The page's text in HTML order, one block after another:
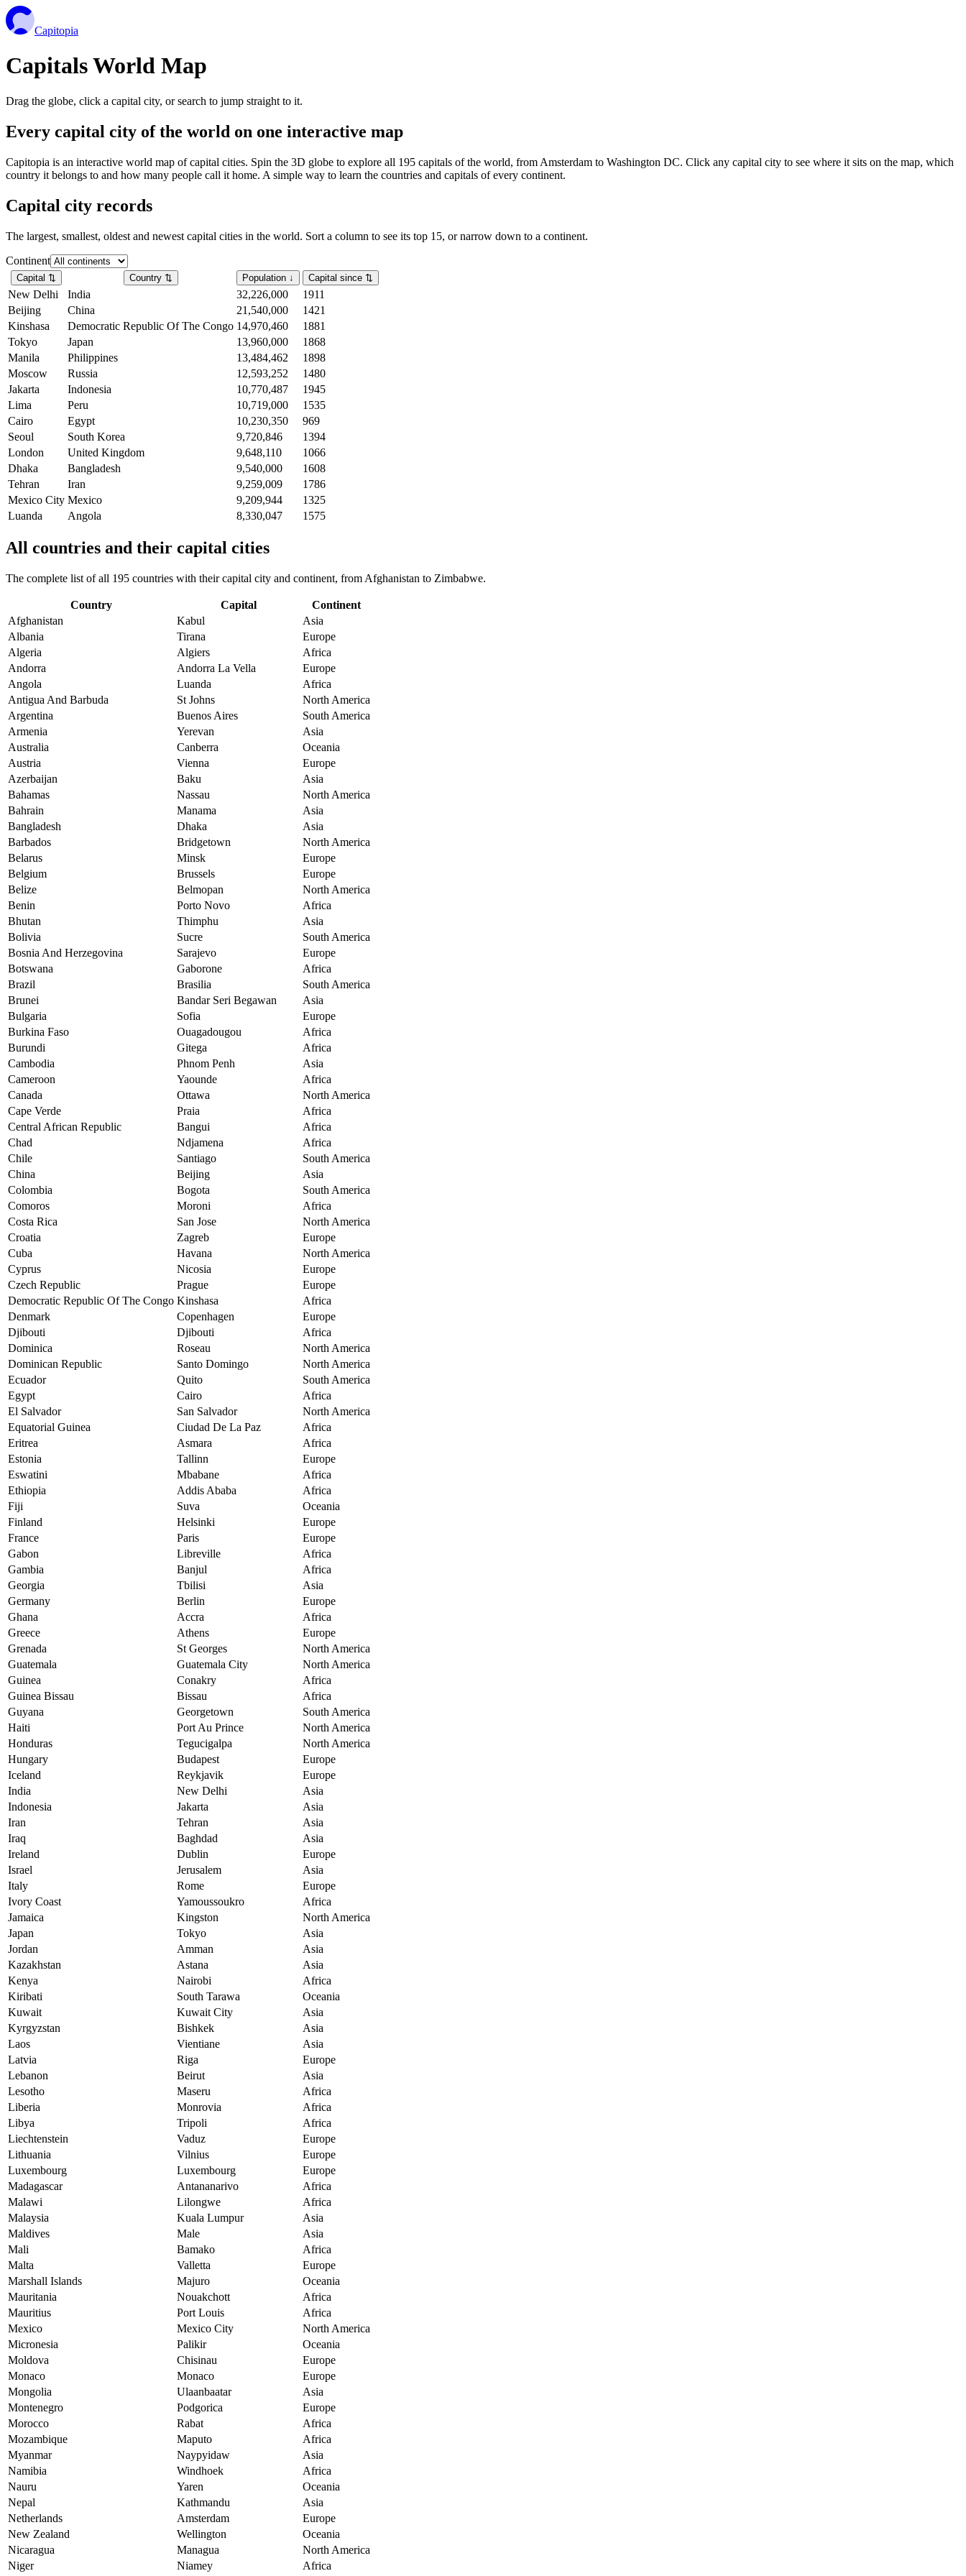
Capitopia
Capitals World Map
Drag the globe, click a capital city, or search to jump straight to it.
Every capital city of the world on one interactive map
Capitopia is an interactive world map of capital cities. Spin the 3D globe to explore all 195 capitals of the world, from Amsterdam to Washington DC. Click any capital city to see where it sits on the map, which
country it belongs to and how many people call it home. A simple way to learn the countries and capitals of every continent.
Capital city records
The largest, smallest, oldest and newest capital cities in the world. Sort a column to see its top 15, or narrow down to a continent.
Continent
Capital ⇅ Country ⇅ Population ↓ Capital since ⇅
New Delhi India 32,226,000
1911
Beijing
China 21,540,000
1421
Kinshasa
Democratic Republic Of The Congo 14,970,460
1881
Tokyo
Japan 13,960,000
1868
Manila
Philippines 13,484,462
1898
Moscow
Russia 12,593,252
1480
Jakarta
Indonesia 10,770,487
1945
Lima
Peru 10,719,000
1535
Cairo
Egypt 10,230,350
969
Seoul
South Korea 9,720,846
1394
London
United Kingdom 9,648,110
1066
Dhaka
Bangladesh 9,540,000
1608
Tehran
Iran 9,259,009
1786
Mexico City Mexico 9,209,944
1325
Luanda
Angola 8,330,047 1575
All countries and their capital cities
The complete list of all 195 countries with their capital city and continent, from Afghanistan to Zimbabwe.
Country Capital
Continent
Afghanistan
Kabul
Asia
Albania
Tirana
Europe
Algeria
Algiers
Africa
Andorra
Andorra La Vella
Europe
Angola
Luanda
Africa
Antigua And Barbuda
St Johns
North America
Argentina
Buenos Aires
South America
Armenia
Yerevan
Asia
Australia
Canberra
Oceania
Austria
Vienna
Europe
Azerbaijan
Baku
Asia
Bahamas
Nassau
North America
Bahrain
Manama
Asia
Bangladesh
Dhaka
Asia
Barbados
Bridgetown
North America
Belarus
Minsk
Europe
Belgium
Brussels
Europe
Belize
Belmopan
North America
Benin
Porto Novo
Africa
Bhutan
Thimphu
Asia
Bolivia
Sucre
South America
Bosnia And Herzegovina
Sarajevo
Europe
Botswana
Gaborone
Africa
Brazil
Brasilia
South America
Brunei
Bandar Seri Begawan
Asia
Bulgaria
Sofia
Europe
Burkina Faso
Ouagadougou
Africa
Burundi
Gitega
Africa
Cambodia
Phnom Penh
Asia
Cameroon
Yaounde
Africa
Canada
Ottawa
North America
Cape Verde
Praia
Africa
Central African Republic
Bangui
Africa
Chad
Ndjamena
Africa
Chile
Santiago
South America
China
Beijing
Asia
Colombia
Bogota
South America
Comoros
Moroni
Africa
Costa Rica
San Jose
North America
Croatia
Zagreb
Europe
Cuba
Havana
North America
Cyprus
Nicosia
Europe
Czech Republic
Prague
Europe
Democratic Republic Of The Congo Kinshasa
Africa
Denmark
Copenhagen
Europe
Djibouti
Djibouti
Africa
Dominica
Roseau
North America
Dominican Republic
Santo Domingo
North America
Ecuador
Quito
South America
Egypt
Cairo
Africa
El Salvador
San Salvador
North America
Equatorial Guinea
Ciudad De La Paz
Africa
Eritrea
Asmara
Africa
Estonia
Tallinn
Europe
Eswatini
Mbabane
Africa
Ethiopia
Addis Ababa
Africa
Fiji
Suva
Oceania
Finland
Helsinki
Europe
France
Paris
Europe
Gabon
Libreville
Africa
Gambia
Banjul
Africa
Georgia
Tbilisi
Asia
Germany
Berlin
Europe
Ghana
Accra
Africa
Greece
Athens
Europe
Grenada
St Georges
North America
Guatemala
Guatemala City
North America
Guinea
Conakry
Africa
Guinea Bissau
Bissau
Africa
Guyana
Georgetown
South America
Haiti
Port Au Prince
North America
Honduras
Tegucigalpa
North America
Hungary
Budapest
Europe
Iceland
Reykjavik
Europe
India
New Delhi
Asia
Indonesia
Jakarta
Asia
Iran
Tehran
Asia
Iraq
Baghdad
Asia
Ireland
Dublin
Europe
Israel
Jerusalem
Asia
Italy
Rome
Europe
Ivory Coast
Yamoussoukro
Africa
Jamaica
Kingston
North America
Japan
Tokyo
Asia
Jordan
Amman
Asia
Kazakhstan
Astana
Asia
Kenya
Nairobi
Africa
Kiribati
South Tarawa
Oceania
Kuwait
Kuwait City
Asia
Kyrgyzstan
Bishkek
Asia
Laos
Vientiane
Asia
Latvia
Riga
Europe
Lebanon
Beirut
Asia
Lesotho
Maseru
Africa
Liberia
Monrovia
Africa
Libya
Tripoli
Africa
Liechtenstein
Vaduz
Europe
Lithuania
Vilnius
Europe
Luxembourg
Luxembourg
Europe
Madagascar
Antananarivo
Africa
Malawi
Lilongwe
Africa
Malaysia
Kuala Lumpur
Asia
Maldives
Male
Asia
Mali
Bamako
Africa
Malta
Valletta
Europe
Marshall Islands
Majuro
Oceania
Mauritania
Nouakchott
Africa
Mauritius
Port Louis
Africa
Mexico
Mexico City
North America
Micronesia
Palikir
Oceania
Moldova
Chisinau
Europe
Monaco
Monaco
Europe
Mongolia
Ulaanbaatar
Asia
Montenegro
Podgorica
Europe
Morocco
Rabat
Africa
Mozambique
Maputo
Africa
Myanmar
Naypyidaw
Asia
Namibia
Windhoek
Africa
Nauru
Yaren
Oceania
Nepal
Kathmandu
Asia
Netherlands
Amsterdam
Europe
New Zealand
Wellington
Oceania
Nicaragua
Managua
North America
Niger
Niamey
Africa